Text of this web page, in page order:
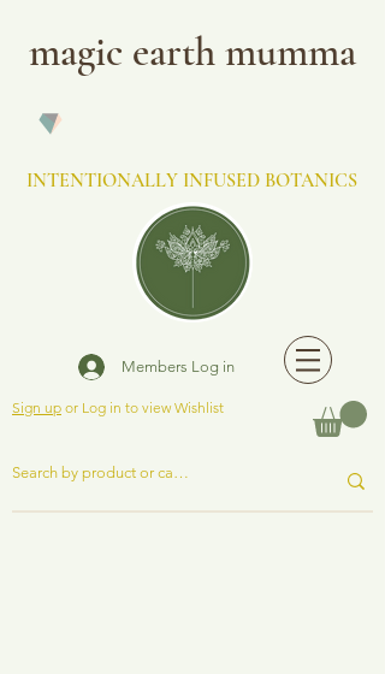
magic earth mumma
INTENTIONALLY INFUSED BOTANICS
Members Log in
Sign up or Log in to view Wishlist